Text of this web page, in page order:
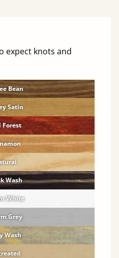
expect knots and
Bean
Satin
Forest
Wash
White
Grey
Wash